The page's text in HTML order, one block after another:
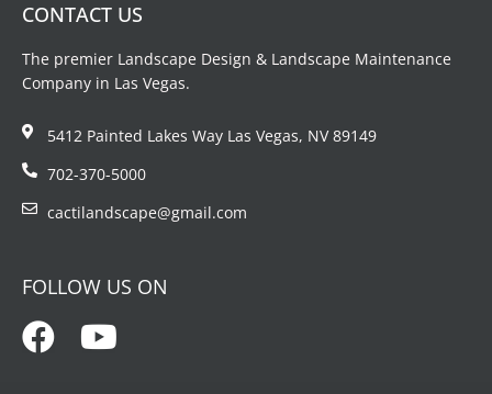
CONTACT US
The premier Landscape Design & Landscape Maintenance
Company in Las Vegas.
5412 Painted Lakes Way Las Vegas, NV 89149
702-370-5000
cactilandscape@gmail.com
FOLLOW US ON